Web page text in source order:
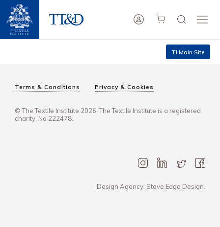
TI Main Site
Terms & Conditions Privacy & Cookies
© The Textile Institute 2026. The Textile Institute is a registered
charity, No 222478..
Design Agency: Steve Edge Design.